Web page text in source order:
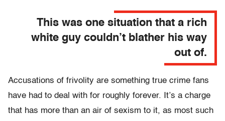
This was one situation that a rich
white guy couldn’t blather his way
out of.
Accusations of frivolity are something true crime fans
have had to deal with for roughly forever. It’s a charge
that has more than an air of sexism to it, as most such